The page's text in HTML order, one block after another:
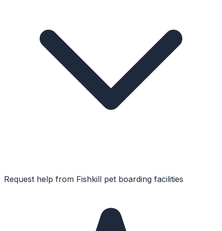
Request help from Fishkill pet boarding facilities